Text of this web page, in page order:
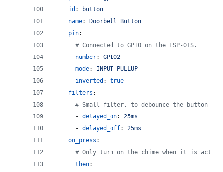
id :
button
name:
Doorbell Button
pin:
# Connected to GPIO on the ESP-01S.
number: GPIO2
mode: INPUT_PULLUP
inverted : true
filters :
# Small filter, to debounce the button
      -
delayed_on: 25ms
      -
delayed_off: 25ms
on_press :
# Only turn on the chime when it is
then: